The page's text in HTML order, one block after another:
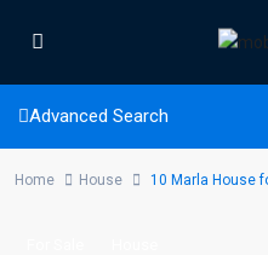
Advanced Search
Home House 10 Marla House